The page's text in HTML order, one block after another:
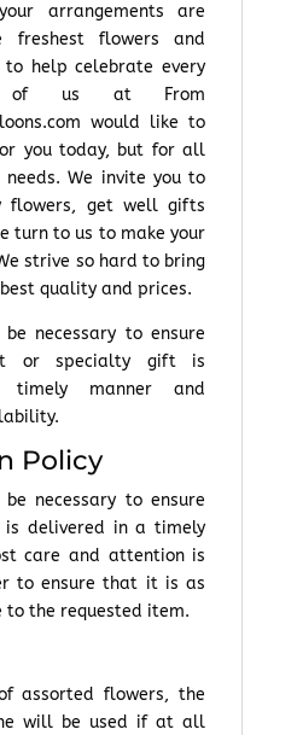
arrangements are
freshest flowers and
help celebrate every
of us at From
would like to
you today, but for all
We invite you to
flowers, get well gifts
turn to us to make your
strive so hard to bring
quality and prices.
necessary to ensure
or specialty gift is
manner and
Policy
necessary to ensure
is delivered in a timely
care and attention is
to ensure that it is as
the requested item.
assorted flowers, the
will be used if at all